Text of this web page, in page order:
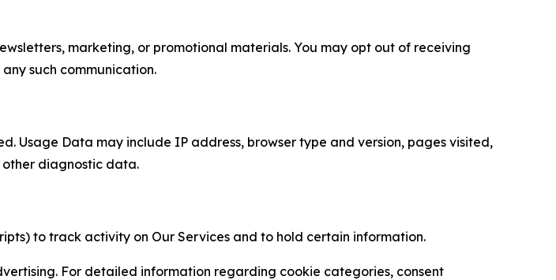
marketing, or promotional materials. You may opt out of receiving
such communication.
Usage Data may include IP address, browser type and version, pages visited,
diagnostic data.
to track activity on Our Services and to hold certain information.
For detailed information regarding cookie categories, consent